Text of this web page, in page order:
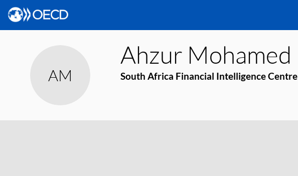
AM
Ahzur Mohamed
South Africa Financial Intelligence Centre